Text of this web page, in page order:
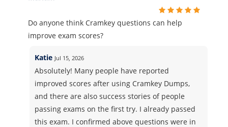
Do anyone think Cramkey questions can help
improve exam scores?
Katie Jul 15, 2026
Absolutely! Many people have reported
improved scores after using Cramkey Dumps,
and there are also success stories of people
passing exams on the first try. I already passed
this exam. I confirmed above questions were in